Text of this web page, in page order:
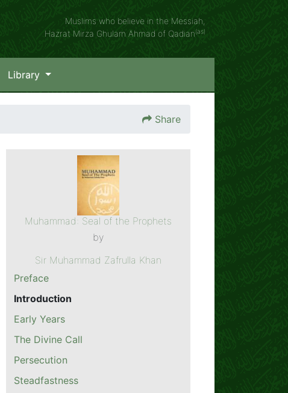
Muslims who believe in the Messiah,
Hazrat Mirza Ghulam Ahmad of Qadian(as)
Library
Share
Muhammad: Seal of the Prophets
by
Sir Muhammad Zafrulla Khan
Preface
Introduction
Early Years
The Divine Call
Persecution
Steadfastness